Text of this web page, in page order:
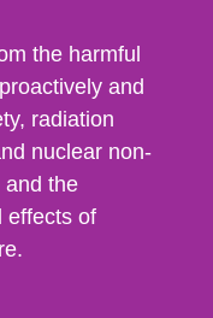
the harmful
and
radiation
nuclear non-
and the
effects of